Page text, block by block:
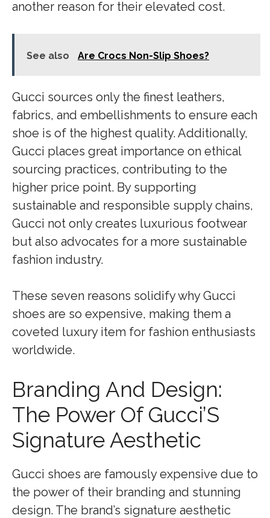
another reason for their elevated cost.
See also Are Crocs Non-Slip Shoes?
Gucci sources only the finest leathers,
fabrics, and embellishments to ensure each
shoe is of the highest quality. Additionally,
Gucci places great importance on ethical
sourcing practices, contributing to the
higher price point. By supporting
sustainable and responsible supply chains,
Gucci not only creates luxurious footwear
but also advocates for a more sustainable
fashion industry.
These seven reasons solidify why Gucci
shoes are so expensive, making them a
coveted luxury item for fashion enthusiasts
worldwide.
Branding And Design:
The Power Of Gucci’S
Signature Aesthetic
Gucci shoes are famously expensive due to
the power of their branding and stunning
design. The brand’s signature aesthetic